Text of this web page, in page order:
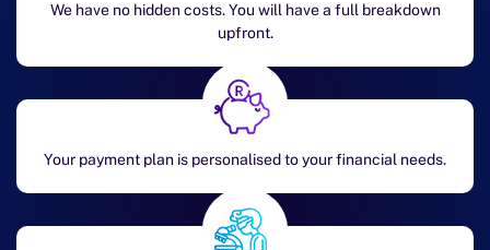
We have no hidden costs. You will have a full breakdown
upfront.
Your payment plan is personalised to your financial needs.